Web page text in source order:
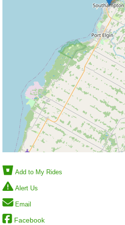
Add to My Rides
Alert Us
Email
Facebook